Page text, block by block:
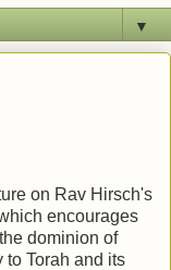
▼
on Rav Hirsch's
encourages
dominion of
to Torah and its